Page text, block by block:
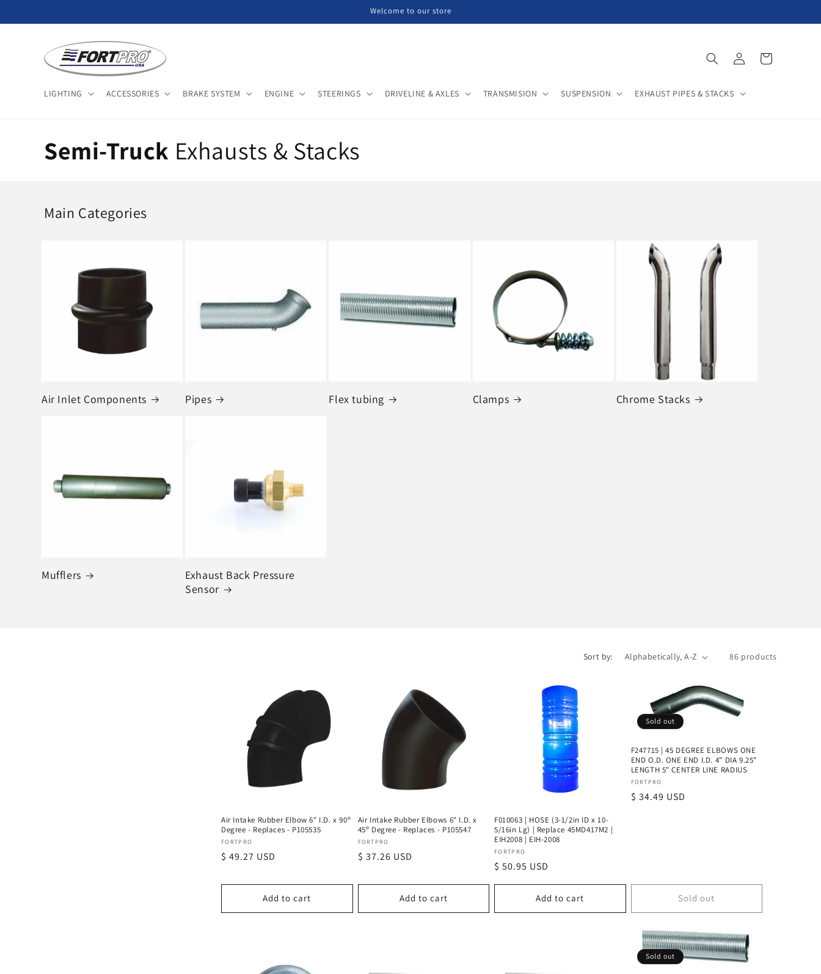
Welcome to our store
LIGHTING ACCESSORIES BRAKE SYSTEM ENGINE STEERINGS DRIVELINE & AXLES TRANSMISION SUSPENSION EXHAUST PIPES & STACKS
in
Cart
C
l
o
Semi-Truck Exhausts & Stacks
Main Categories
Air Inlet Components Pipes Flex tubing Clamps Chrome Stacks
Mufflers
Exhaust Back Pressure
Sensor
Sort by: 86 products
Air Intake Rubber Elbow 6" I.D. x 90º
Degree - Replaces - P105535
Vendor:
FORTPRO
Regular
$ 49.27 USD
Add to cart
Air Intake Rubber Elbows 6" I.D. x
45º Degree - Replaces - P105547
Vendor:
FORTPRO
Regular
$ 37.26 USD
Add to cart
F010063 | HOSE (3-1/2in ID x 10-
5/16in Lg) | Replace 45MD417M2 |
EIH2008 | EIH-2008
Vendor:
FORTPRO
Regular
$ 50.95 USD
Add to cart
Sold out
F247715 | 45 DEGREE ELBOWS ONE
END O.D. ONE END I.D. 4" DIA 9.25"
LENGTH 5" CENTER LINE RADIUS
Vendor:
FORTPRO
Regular
$ 34.49 USD
Sold out
Sold out